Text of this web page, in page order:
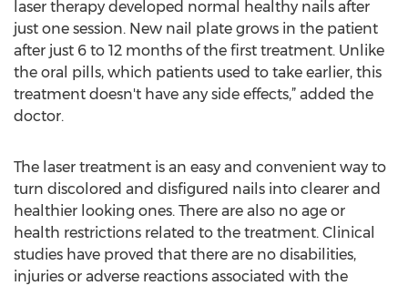
laser therapy developed normal healthy nails after
just one session. New nail plate grows in the patient
after just 6 to 12 months of the first treatment. Unlike
the oral pills, which patients used to take earlier, this
treatment doesn't have any side effects,” added the
doctor.
The laser treatment is an easy and convenient way to
turn discolored and disfigured nails into clearer and
healthier looking ones. There are also no age or
health restrictions related to the treatment. Clinical
studies have proved that there are no disabilities,
injuries or adverse reactions associated with the